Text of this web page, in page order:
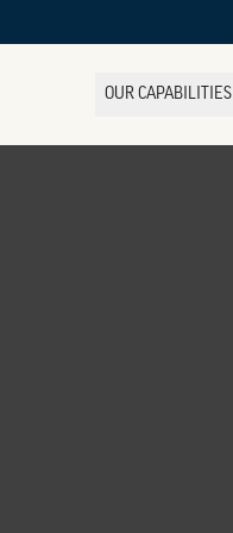
OUR CAPABILITIES